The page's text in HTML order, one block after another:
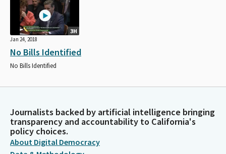
3H
Jan 24, 2018
No Bills Identified
No Bills Identified
Journalists backed by artificial intelligence bringing
transparency and accountability to California's
policy choices.
About Digital Democracy